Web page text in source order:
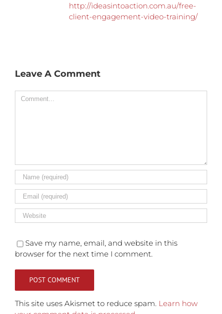
http://ideasintoaction.com.au/free-
client-engagement-video-training/
Leave A Comment
Comment
Save my name, email, and website in this
browser for the next time I comment.
This site uses Akismet to reduce spam. Learn how